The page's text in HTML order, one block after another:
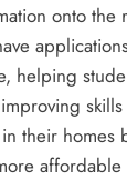
onto
helping
their